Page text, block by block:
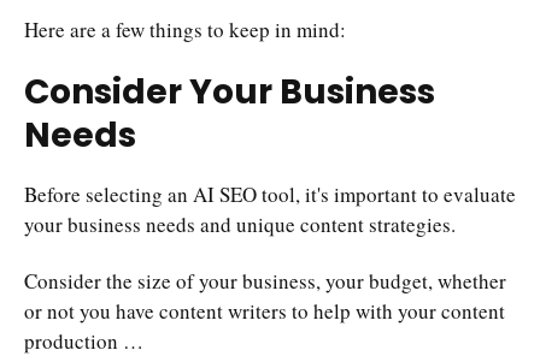
Here are a few things to keep in mind:
Consider Your Business
Needs
Before selecting an AI SEO tool, it's important to evaluate
your business needs and unique content strategies.
Consider the size of your business, your budget, whether
or not you have content writers to help with your content
production …